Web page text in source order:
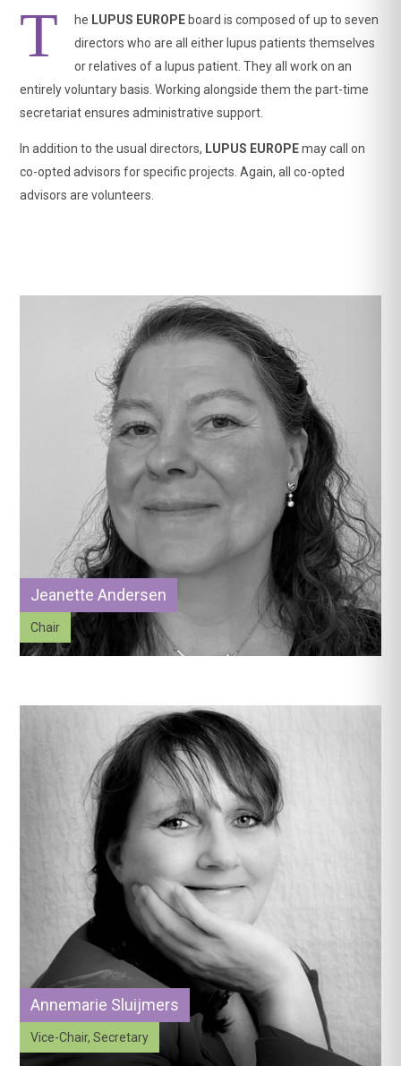
T he LUPUS EUROPEboard is composed of up to seven
directors who are all either lupus patients themselves
or relatives of a lupus patient. They all work on an
entirely voluntary basis. Working alongside them the part-time
secretariat ensures administrative support.
In addition to the usual directors, LUPUS EUROPEmay call on
co-opted advisors for specific projects. Again, all co-opted
advisors are volunteers.
Jeanette Andersen
Chair
Annemarie Sluijmers
Vice-Chair, Secretary